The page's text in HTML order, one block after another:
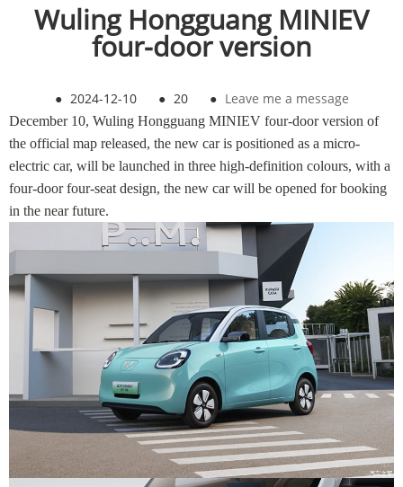
Wuling Hongguang MINIEV
four-door version
● 2024-12-10 ● 20 ● Leave me a message
December 10, Wuling Hongguang MINIEV four-door version of
the official map released, the new car is positioned as a micro-
electric car, will be launched in three high-definition colours, with a
four-door four-seat design, the new car will be opened for booking
in the near future.